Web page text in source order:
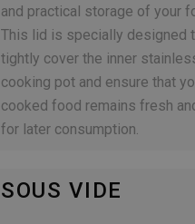
and practical storage of your
This lid is specially designed
tightly cover the inner
cooking pot and ensure that
cooked food remains fresh
for later consumption.
SOUS VIDE